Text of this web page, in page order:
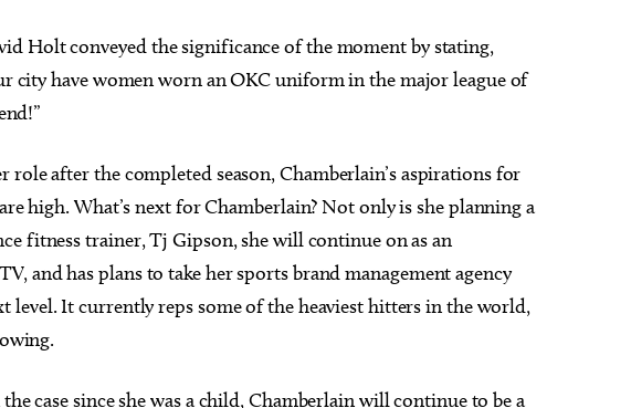
Holt conveyed the significance of the moment by stating,
city have women worn an OKC uniform in the major league of
after the completed season, Chamberlain’s aspirations for
high. What’s next for Chamberlain? Not only is she planning a
fitness trainer, Tj Gipson, she will continue on as an
and has plans to take her sports brand management agency
level. It currently reps some of the heaviest hitters in the world,
case since she was a child, Chamberlain will continue to be a